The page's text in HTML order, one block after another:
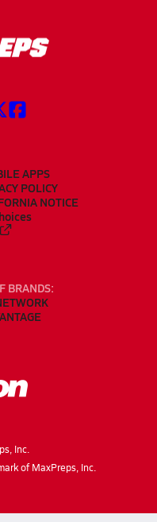
APPS
POLICY
NOTICE
BRANDS:
Inc.
of MaxPreps, Inc.